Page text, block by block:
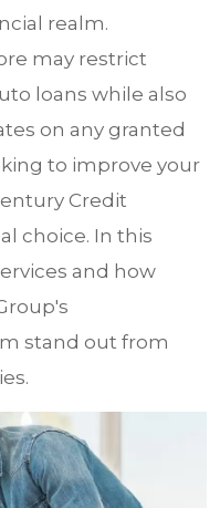
realm.
may restrict
loans while also
on any granted
to improve your
Credit
choice. In this
and how
stand out from